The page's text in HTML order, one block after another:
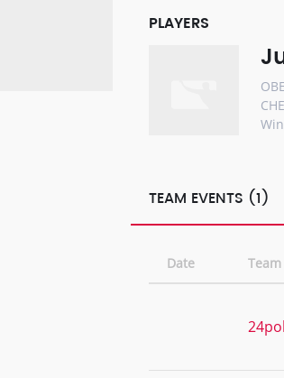
PLAYERS
CHE
TEAM EVENTS (1)
Date Team